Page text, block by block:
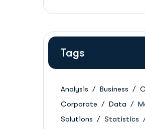
Tags
Analysis Business
Corporate
Data
Solutions
Statistics